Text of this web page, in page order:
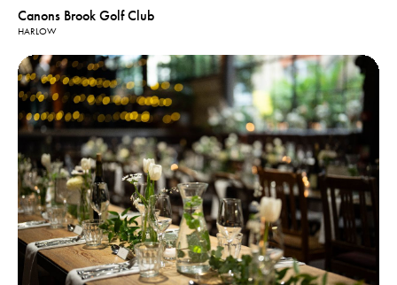
Canons Brook Golf Club
HARLOW